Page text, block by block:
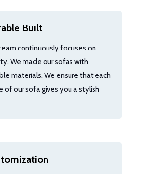
Built
continuously focuses on
We made our sofas with
materials. We ensure that each
of our sofa gives you a stylish